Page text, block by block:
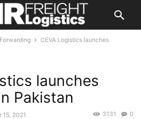
CEVA Logistics launches
launches
Pakistan
15, 2021 0
3131